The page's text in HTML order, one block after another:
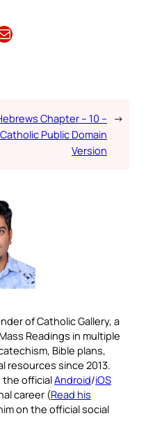
Chapter – 10 –
Catholic Public Domain
Version
→
of Catholic Gallery, a
Readings in multiple
Bible plans,
resources since 2013.
the officialAndroid/iOS
career (Read his
on the official social